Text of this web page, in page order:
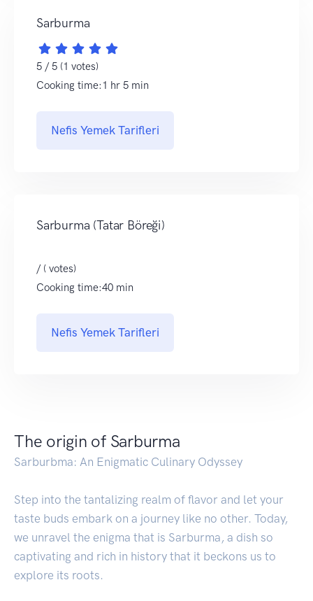
Sarburma
5 / 5 (1 votes)
Cooking time:1 hr 5 min
Nefis Yemek Tarifleri
Sarburma (Tatar Böreği)
/ ( votes)
Cooking time:40 min
Nefis Yemek Tarifleri
The origin of Sarburma
Sarburbma: An Enigmatic Culinary Odyssey
Step into the tantalizing realm of flavor and let your
taste buds embark on a journey like no other. Today,
we unravel the enigma that is Sarburma, a dish so
captivating and rich in history that it beckons us to
explore its roots.